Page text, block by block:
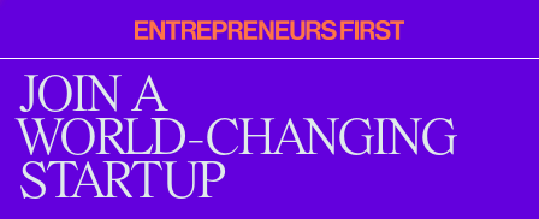
Entrepreneur
First
JOIN A
WORLD-CHANGING
STARTUP